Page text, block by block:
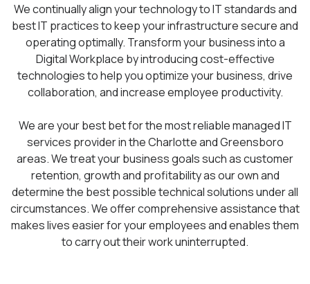
We continually align your technology to IT standards and
best IT practices to keep your infrastructure secure and
operating optimally. Transform your business into a
Digital Workplace by introducing cost-effective
technologies to help you optimize your business, drive
collaboration, and increase employee productivity.
We are your best bet for the most reliable managed IT
services provider in the Charlotte and Greensboro
areas. We treat your business goals such as customer
retention, growth and profitability as our own and
determine the best possible technical solutions under all
circumstances. We offer comprehensive assistance that
makes lives easier for your employees and enables them
to carry out their work uninterrupted.